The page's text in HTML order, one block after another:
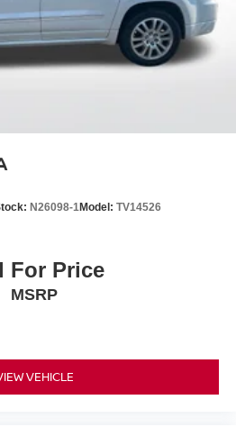
N26098-1Model: TV14526
For Price
MSRP
VEHICLE